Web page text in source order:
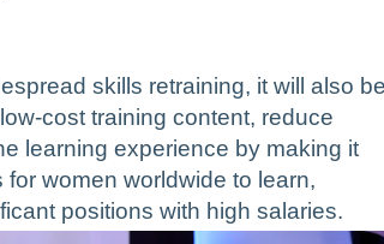
skills retraining, it will also
cost training content, reduce
learning experience by making it
women worldwide to learn,
positions with high salaries.